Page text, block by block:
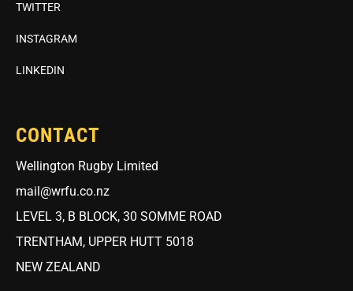
TWITTER
INSTAGRAM
LINKEDIN
CONTACT
Wellington Rugby Limited
mail@wrfu.co.nz
LEVEL 3, B BLOCK, 30 SOMME ROAD
TRENTHAM, UPPER HUTT 5018
NEW ZEALAND